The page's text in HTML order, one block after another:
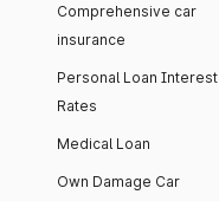
Comprehensive car
insurance
Personal Loan Interest
Rates
Medical Loan
Own Damage Car